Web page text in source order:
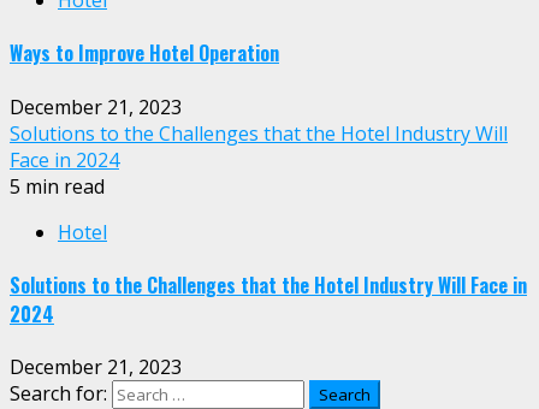
Ways to Improve Hotel Operation
December 21, 2023
Solutions to the Challenges that the Hotel Industry Will
Face in 2024
5 min read
Hotel
Solutions to the Challenges that the Hotel Industry Will Face in
2024
December 21, 2023
Search for: